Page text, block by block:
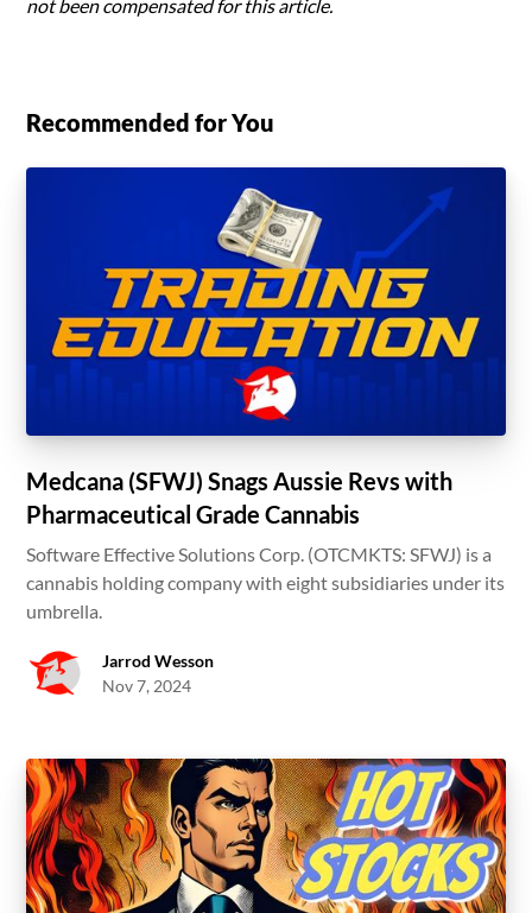
not been compensated for this article.
Recommended for You
Medcana (SFWJ) Snags Aussie Revs with
Pharmaceutical Grade Cannabis
Software Effective Solutions Corp. (OTCMKTS: SFWJ) is a
cannabis holding company with eight subsidiaries under its
umbrella.
Jarrod Wesson
Nov 7, 2024